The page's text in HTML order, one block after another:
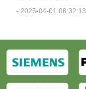
- 2025-04-01 06:32:13